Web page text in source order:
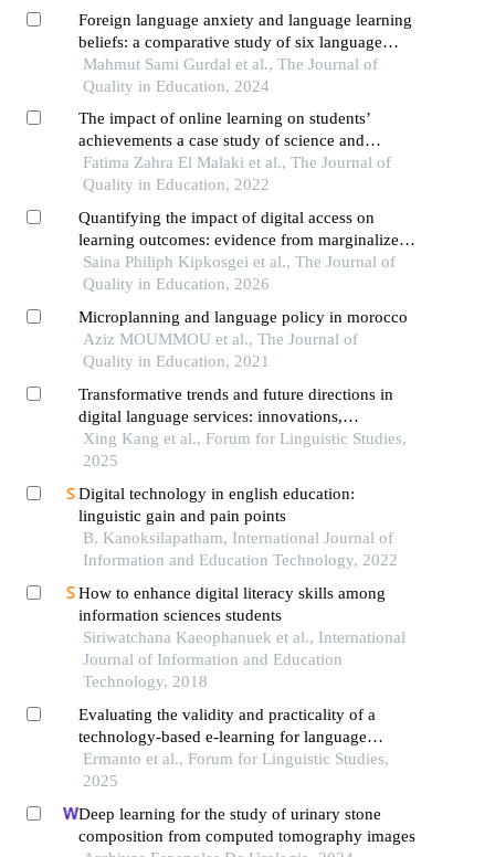
Foreign language anxiety and language learning
beliefs: a comparative study of six language
learner groups
Mahmut Sami Gurdal et al., The Journal of
Quality in Education, 2024
The impact of online learning on students’
achievements a case study of science and
technical schools of higher education
Fatima Zahra El Malaki et al., The Journal of
Quality in Education, 2022
Quantifying the impact of digital access on
learning outcomes: evidence from marginalized
regions in sub-saharan africa
Saina Philiph Kipkosgei et al., The Journal of
Quality in Education, 2026
Microplanning and language policy in morocco
Aziz MOUMMOU et al., The Journal of
Quality in Education, 2021
Transformative trends and future directions in
digital language services: innovations,
challenges, and competitive strategies in the
globalized information age
Xing Kang et al., Forum for Linguistic Studies,
2025
Digital technology in english education:
linguistic gain and pain points
B. Kanoksilapatham, International Journal of
Information and Education Technology, 2022
How to enhance digital literacy skills among
information sciences students
Siriwatchana Kaeophanuek et al., International
Journal of Information and Education
Technology, 2018
Evaluating the validity and practicality of a
technology-based e-learning for language
research methods in higher education
Ermanto et al., Forum for Linguistic Studies,
2025
Deep learning for the study of urinary stone
composition from computed tomography images